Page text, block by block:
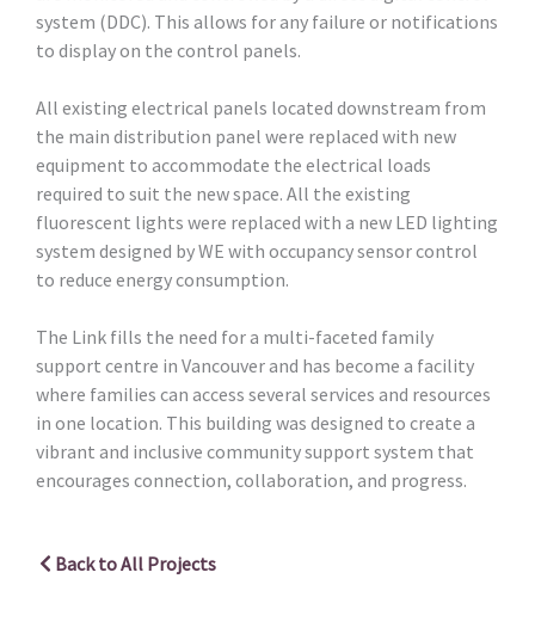
system (DDC). This allows for any failure or notifications
to display on the control panels.
All existing electrical panels located downstream from
the main distribution panel were replaced with new
equipment to accommodate the electrical loads
required to suit the new space. All the existing
fluorescent lights were replaced with a new LED lighting
system designed by WE with occupancy sensor control
to reduce energy consumption.
The Link fills the need for a multi-faceted family
support centre in Vancouver and has become a facility
where families can access several services and resources
in one location. This building was designed to create a
vibrant and inclusive community support system that
encourages connection, collaboration, and progress.
Back to All Projects